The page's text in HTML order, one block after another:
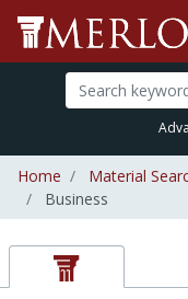
Home
Material
Business